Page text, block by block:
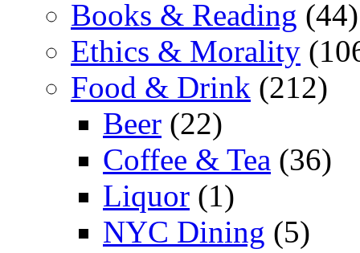
Books & Reading (44)
Ethics & Morality
Food & Drink (212)
Beer (22)
Coffee & Tea (36)
Liquor (1)
NYC Dining (5)